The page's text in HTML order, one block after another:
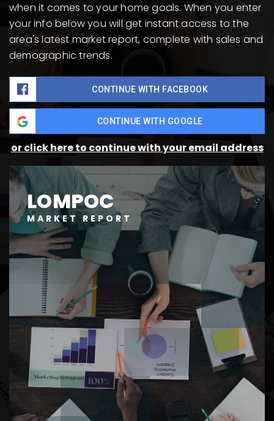
when it comes to your home goals. When you enter
your info below you will get instant access to the
area's latest market report, complete with sales and
demographic trends.
CONTINUE WITH FACEBOOK
CONTINUE WITH GOOGLE
or click here to continue with your email address
LOMPOC
MARKET REPORT